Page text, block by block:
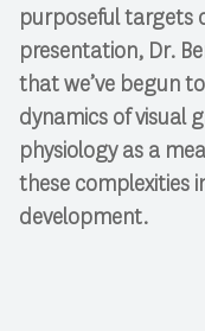
purposeful targets
presentation, Dr.
that we’ve begun
dynamics of visual
physiology as a
these complexities
development.